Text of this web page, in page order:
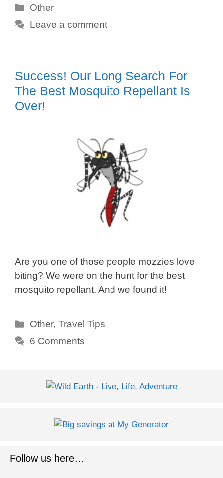
Categories
Other
Leave a comment
Success! Our Long Search For
The Best Mosquito Repellant Is
Over!
Are you one of those people mozzies love
biting? We were on the hunt for the best
mosquito repellant. And we found it!
Categories
Other,Travel Tips
6 Comments
Follow us here…